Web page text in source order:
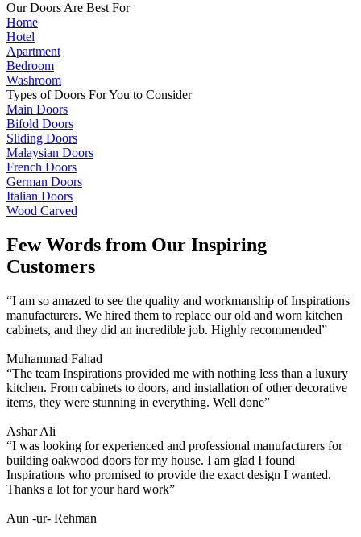
Our Doors Are Best For
Home
Hotel
Apartment
Bedroom
Washroom
Types of Doors For You to Consider
Main Doors
Bifold Doors
Sliding Doors
Malaysian Doors
French Doors
German Doors
Italian Doors
Wood Carved
Few Words from Our Inspiring
Customers
“I am so amazed to see the quality and workmanship of Inspirations
manufacturers. We hired them to replace our old and worn kitchen
cabinets, and they did an incredible job. Highly recommended”
Muhammad Fahad
“The team Inspirations provided me with nothing less than a luxury
kitchen. From cabinets to doors, and installation of other decorative
items, they were stunning in everything. Well done”
Ashar Ali
“I was looking for experienced and professional manufacturers for
building oakwood doors for my house. I am glad I found
Inspirations who promised to provide the exact design I wanted.
Thanks a lot for your hard work”
Aun -ur- Rehman